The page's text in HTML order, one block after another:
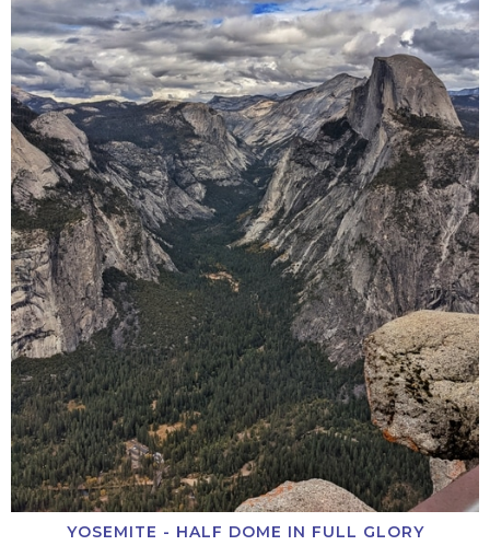
YOSEMITE - HALF DOME IN FULL GLORY